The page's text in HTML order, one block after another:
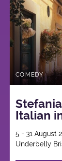
COMEDY
Italian
5 - 31 August
Underbelly